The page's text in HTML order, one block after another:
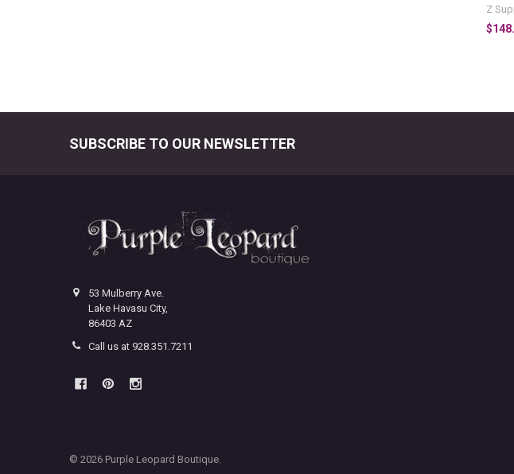
Z
SUBSCRIBE TO OUR NEWSLETTER
53 Mulberry Ave.
Lake Havasu City,
86403 AZ
Call us at 928.351.7211
© 2026Purple Leopard Boutique.